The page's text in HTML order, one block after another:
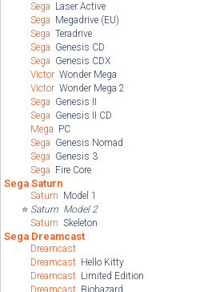
Sega Laser Active
Sega Megadrive (EU)
SegaTeradrive
Sega Genesis CD
Sega Genesis CDX
VictorWonder Mega
VictorWonder Mega 2
Sega Genesis II
Sega Genesis II CD
Mega PC
Sega Genesis Nomad
Sega Genesis 3
Sega Fire Core
Sega Saturn
Saturn Model 1
⭐ Saturn Model 2
SaturnSkeleton
Sega Dreamcast
Dreamcast
Dreamcast Hello Kitty
Dreamcast Limited Edition